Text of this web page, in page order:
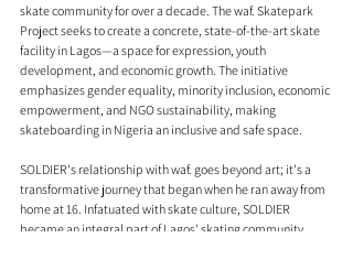
skate community for over a decade. The waf. Skatepark
Project seeks to create a concrete, state-of-the-art skate
facility in Lagos—a space for expression, youth
development, and economic growth. The initiative
emphasizes gender equality, minority inclusion, economic
empowerment, and NGO sustainability, making
skateboarding in Nigeria an inclusive and safe space.
SOLDIER's relationship with waf. goes beyond art; it's a
transformative journey that began when he ran away from
home at 16. Infatuated with skate culture, SOLDIER
became an integral part of Lagos' skating community